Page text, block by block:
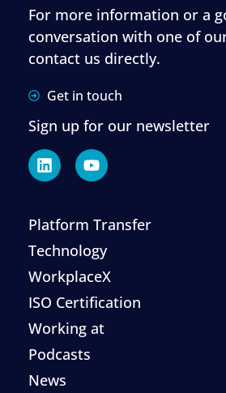
For more information or a
conversation with one of
contact us directly.
Get in touch
Sign up for our newsletter
Platform Transfer
Technology
WorkplaceX
ISO Certification
Working at
Podcasts
News